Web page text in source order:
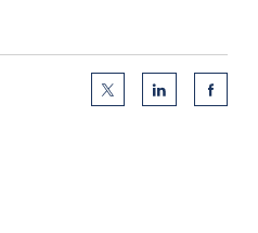
Twitter Social
Linkedin